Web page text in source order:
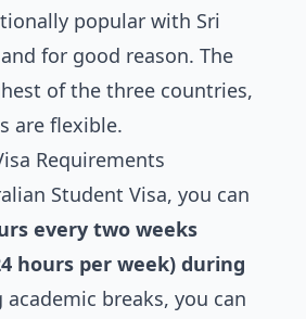
popular with Sri
for good reason. The
of the three countries,
are flexible.
Requirements
Student Visa, you can
every two weeks
hours per week) during
academic breaks, you can